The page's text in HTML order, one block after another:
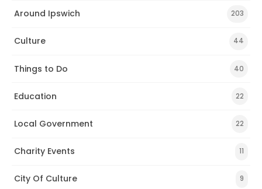
Around Ipswich 203
Culture 44
Things to Do 40
Education 22
Local Government 22
Charity Events 11
City Of Culture 9